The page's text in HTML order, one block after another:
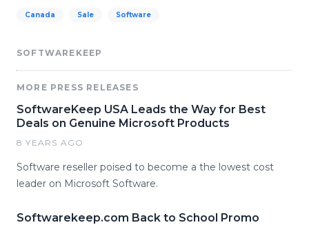
Canada Sale Software
SOFTWAREKEEP
MORE PRESS RELEASES
SoftwareKeep USA Leads the Way for Best
Deals on Genuine Microsoft Products
8 YEARS AGO
Software reseller poised to become a the lowest cost
leader on Microsoft Software.
Softwarekeep.com Back to School Promo